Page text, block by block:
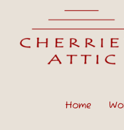
Home